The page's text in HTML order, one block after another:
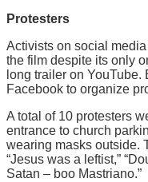
Protesters
Activists on social
the film despite its only
long trailer on
Facebook to organize
A total of 10 protesters
entrance to church
wearing masks outside.
“Jesus was a leftist,”
Satan – boo Mastriano.”